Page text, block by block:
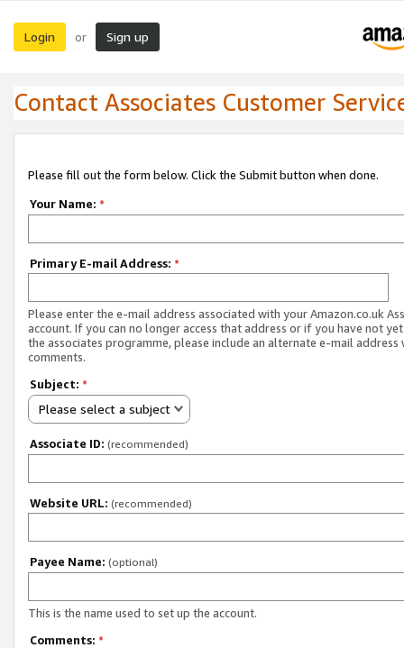
Login or Sign up
Contact Associates Customer
Please fill out the form below. Click the Submit button when done.
Your Name: *
Primary E-mail Address: *
Please enter the e-mail address associated with your Amazon.co.uk
account. If you can no longer access that address or if you have not
the associates programme, please include an alternate e-mail address
comments.
Subject: *
Please select a subject
Associate ID: (recommended)
Website URL: (recommended)
Payee Name: (optional)
This is the name used to set up the account.
Comments: *